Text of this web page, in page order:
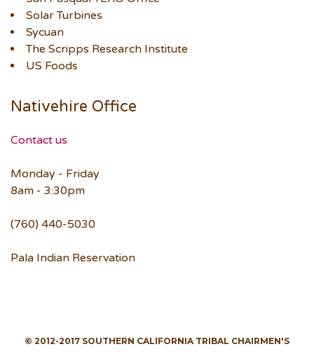
Solar Turbines
Sycuan
The Scripps Research Institute
US Foods
Nativehire Office
Contact us
Monday - Friday
8am - 3:30pm
(760) 440-5030
Pala Indian Reservation
© 2012-2017 SOUTHERN CALIFORNIA TRIBAL CHAIRMEN'S